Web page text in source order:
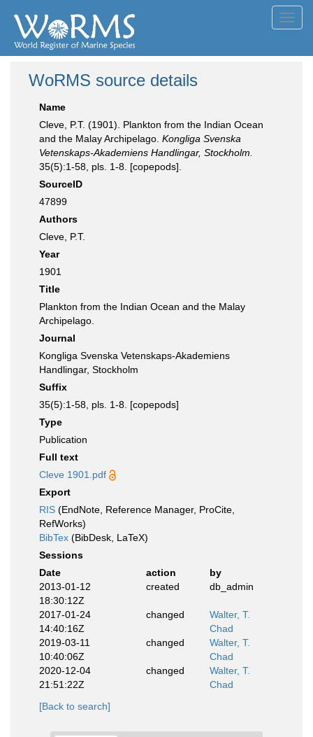
WoRMS source details
Name
Cleve, P.T. (1901). Plankton from the Indian Ocean
and the Malay Archipelago. Kongliga Svenska
Vetenskaps-Akademiens Handlingar, Stockholm.
35(5):1-58, pls. 1-8. [copepods].
SourceID
47899
Authors
Cleve, P.T.
Year
1901
Title
Plankton from the Indian Ocean and the Malay
Archipelago.
Journal
Kongliga Svenska Vetenskaps-Akademiens
Handlingar, Stockholm
Suffix
35(5):1-58, pls. 1-8. [copepods]
Type
Publication
Full text
Cleve 1901.pdf
Export
RIS (EndNote, Reference Manager, ProCite,
RefWorks)
BibTex (BibDesk, LaTeX)
Sessions
Date
action
by
2013-01-12
18:30:12Z
created db_admin
2017-01-24
14:40:16Z
changed
Walter, T.
Chad
2019-03-11
10:40:06Z
changed
Walter, T.
Chad
2020-12-04
21:51:22Z
changed
Walter, T.
Chad
[Back to search]